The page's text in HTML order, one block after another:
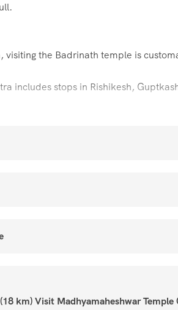
the Badrinath temple is
includes stops in Rishikesh,
a pilgrimage journey to five of the
and Kalpeshwar are the names of
km) Visit Madhyamaheshwar